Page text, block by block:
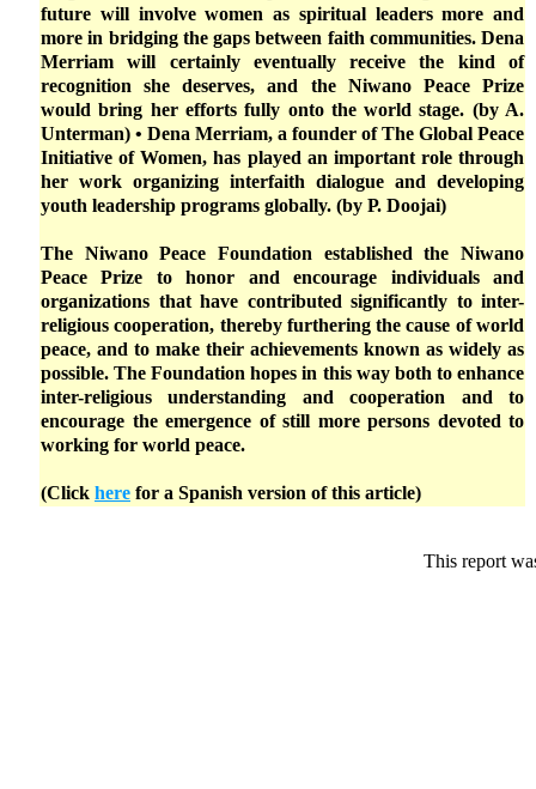
future will involve women as spiritual leaders more and
more in bridging the gaps between faith communities. Dena
Merriam will certainly eventually receive the kind of
recognition she deserves, and the Niwano Peace Prize
would bring her efforts fully onto the world stage. (by A.
Unterman) • Dena Merriam, a founder of The Global Peace
Initiative of Women, has played an important role through
her work organizing interfaith dialogue and developing
youth leadership programs globally. (by P. Doojai)
The Niwano Peace Foundation established the Niwano
Peace Prize to honor and encourage individuals and
organizations that have contributed significantly to inter-
religious cooperation, thereby furthering the cause of world
peace, and to make their achievements known as widely as
possible. The Foundation hopes in this way both to enhance
inter-religious understanding and cooperation and to
encourage the emergence of still more persons devoted to
working for world peace.
(Click here for a Spanish version of this article)
This report